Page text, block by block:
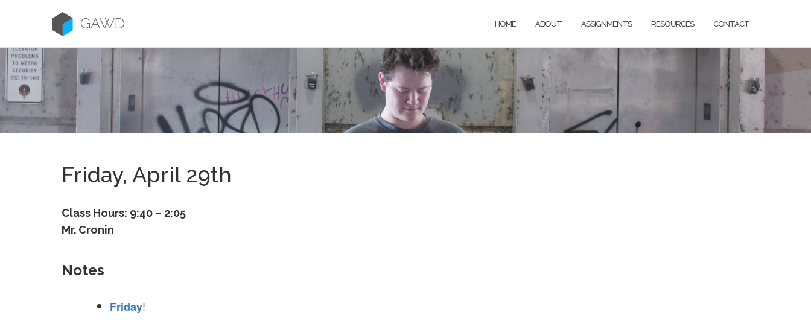
GAWD HOME ABOUT ASSIGNMENTS RESOURCES CONTACT
Friday, April 29th
Class Hours: 9:40 – 2:05
Mr. Cronin
Notes
Friday!